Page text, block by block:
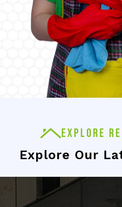
EXPLORE
Explore Our